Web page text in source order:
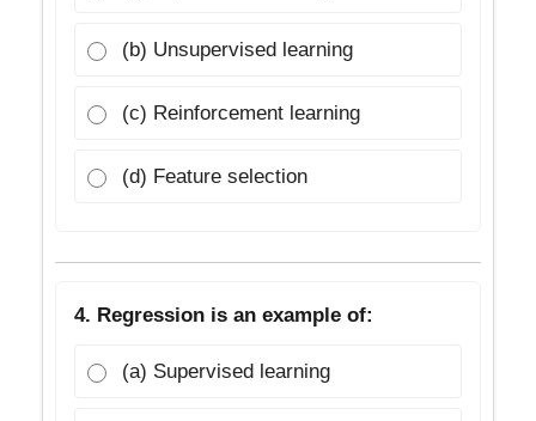
(b) Unsupervised learning
(c) Reinforcement learning
(d) Feature selection
4. Regression is an example of:
(a) Supervised learning